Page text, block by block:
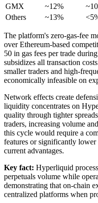
GMX
~12%
Others
~13%
The platform's zero-gas-fee
over Ethereum-based
50 in gas fees per trade
subsidizes all transaction
smaller traders and high-
economically infeasible on
Network effects create
liquidity concentrates on
quality through tighter
traders, increasing volume
this cycle would require a
features or significantly
current advantages.
Key fact: Hyperliquid
perpetuals volume while
demonstrating that on-chain
centralized platforms when